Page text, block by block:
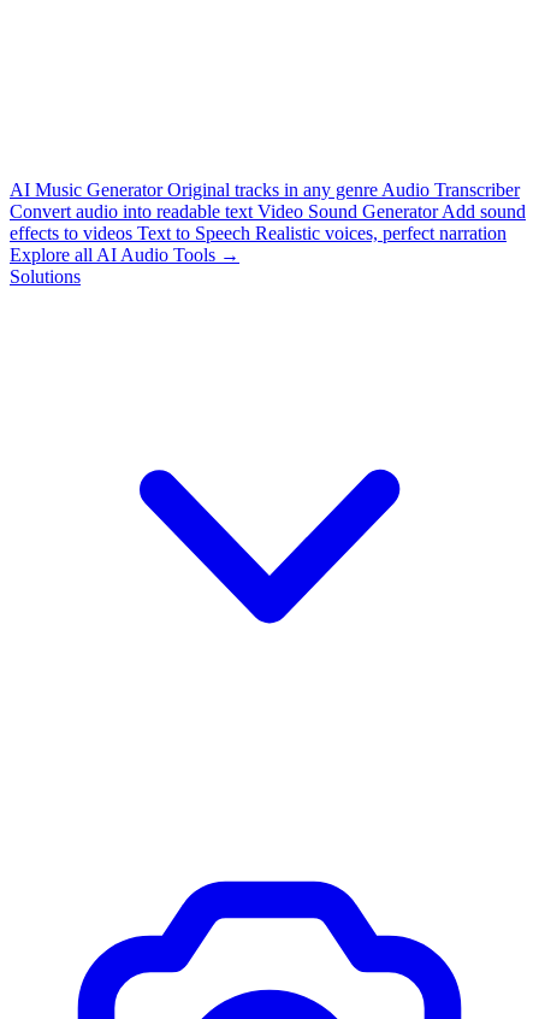
AI Music Generator Original tracks in any genre Audio Transcriber
Convert audio into readable text Video Sound Generator Add sound
effects to videos Text to Speech Realistic voices, perfect narration
Explore all AI Audio Tools →
Solutions